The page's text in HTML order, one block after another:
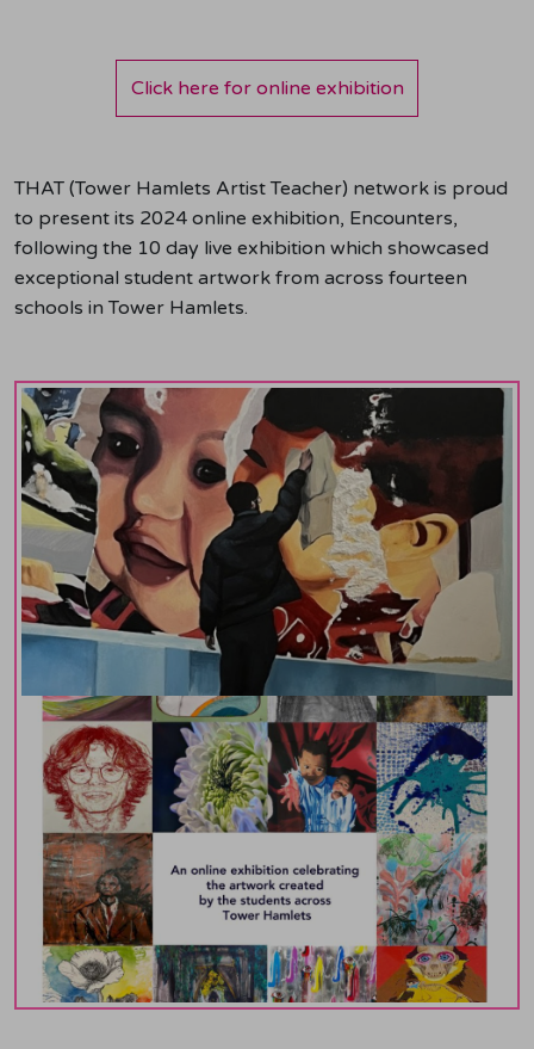
Click here for online exhibition
THAT (Tower Hamlets Artist Teacher) network is proud
to present its 2024 online exhibition, Encounters,
following the 10 day live exhibition which showcased
exceptional student artwork from across fourteen
schools in Tower Hamlets.